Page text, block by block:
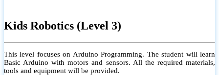
Kids Robotics (Level 3)
This level focuses on Arduino Programming. The student will learn
Basic Arduino with motors and sensors. All the required materials,
tools and equipment will be provided.